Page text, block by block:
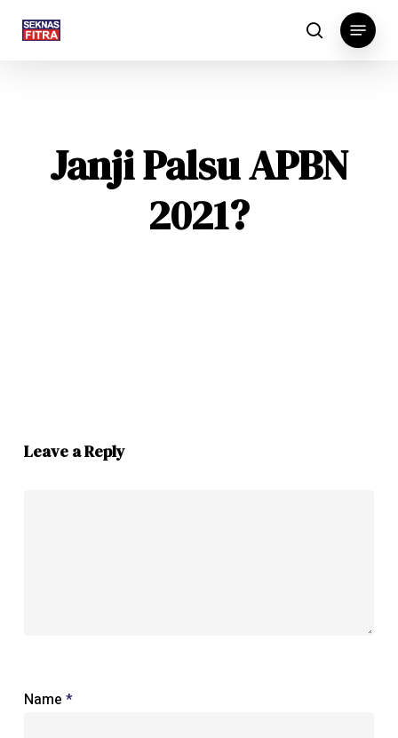
search
Menu
Janji Palsu APBN
2021?
Leave a Reply
Name *